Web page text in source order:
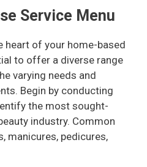
Service Menu
heart of your home-based
to offer a diverse range
varying needs and
Begin by conducting
the most sought-
industry. Common
manicures, pedicures,